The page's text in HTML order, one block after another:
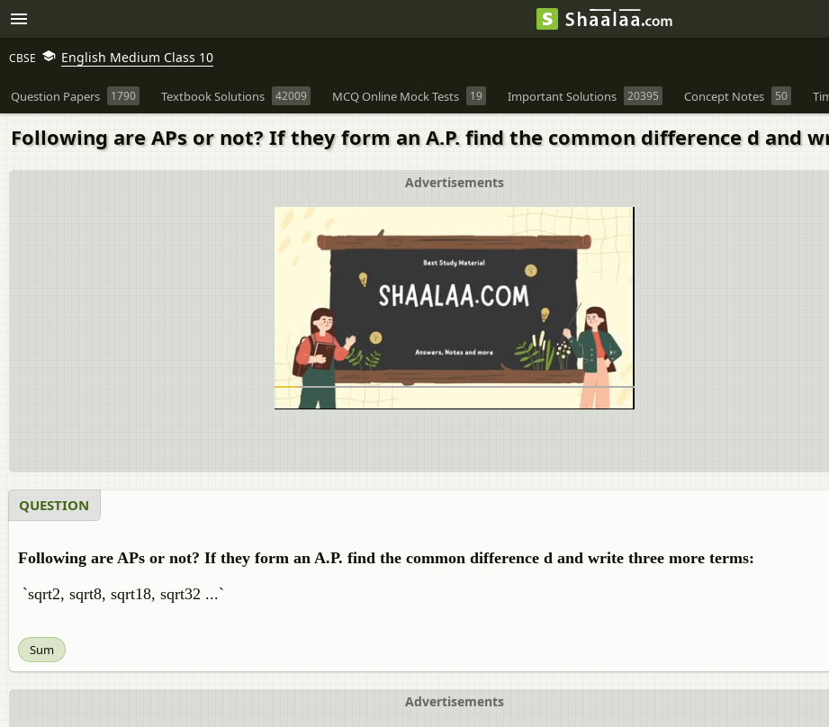
CBSE English Medium Class 10
Question Papers 1790 Textbook Solutions 42009 MCQ Online Mock Tests 19 Important Solutions 20395 Concept Notes 50
Following are APs or not? If they form an A.P. find the common difference d and
Advertisements
QUESTION
Following are APs or not? If they form an A.P. find the common difference d and write three more terms:
`sqrt2, sqrt8, sqrt18, sqrt32 ...`
Sum
Advertisements